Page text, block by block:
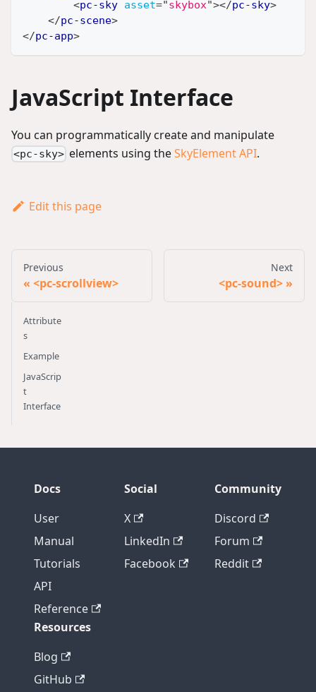
<pc-sky asset="skybox"></pc-sky>
</pc-scene>
</pc-app>
JavaScript Interface
You can programmatically create and manipulate
<pc-sky> elements using theSkyElement API.
Edit this page
Previous
<pc-scrollview>
Next
<pc-sound>
Attribute
s
Example
JavaScrip
t
Interface
Docs
User
Manual
Tutorials
API
Reference
Social
X
LinkedIn
Facebook
Community
Discord
Forum
Reddit
Resources
Blog
GitHub